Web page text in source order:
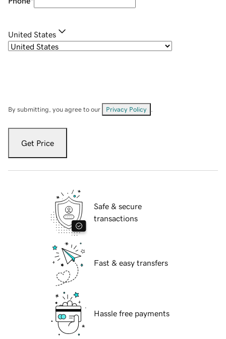
United States
By submitting, you agree to our Privacy Policy
Get Price
Safe & secure
transactions
Fast & easy transfers
Hassle free payments